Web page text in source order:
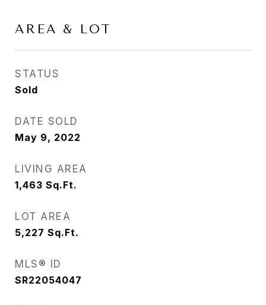
AREA & LOT
STATUS
Sold
DATE SOLD
May 9, 2022
LIVING AREA
1,463 Sq.Ft.
LOT AREA
5,227 Sq.Ft.
MLS® ID
SR22054047